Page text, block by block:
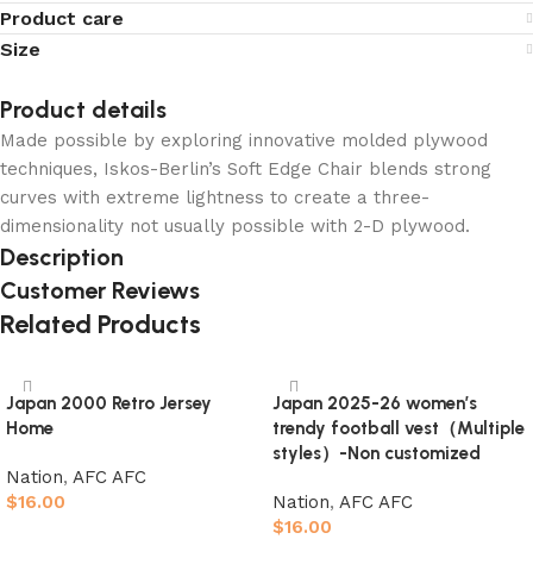
Product care
Size
Product details
Made possible by exploring innovative molded plywood
techniques, Iskos-Berlin’s Soft Edge Chair blends strong
curves with extreme lightness to create a three-
dimensionality not usually possible with 2-D plywood.
Description
Customer Reviews
Related Products
Japan 2000 Retro Jersey
Home
Nation, AFC AFC
$16.00
Japan 2025-26 women’s
trendy football vest（Multiple
styles）-Non customized
Nation, AFC AFC
$16.00